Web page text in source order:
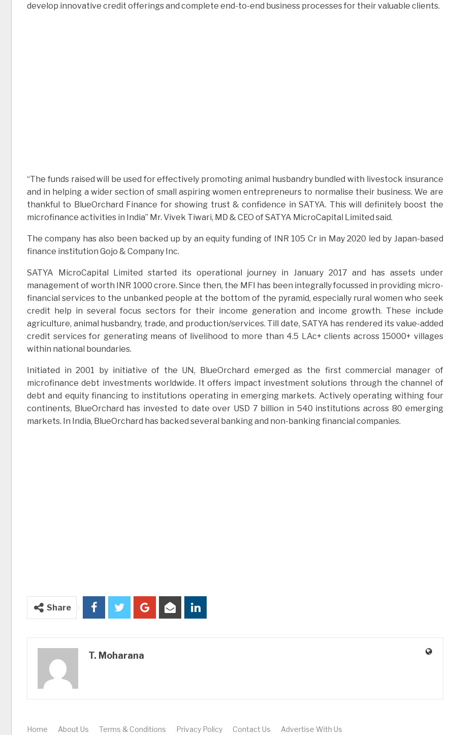
develop innovative credit offerings and complete end-to-end business processes for their valuable clients.
“The funds raised will be used for effectively promoting animal husbandry bundled with livestock insurance
and in helping a wider section of small aspiring women entrepreneurs to normalise their business. We are
thankful to BlueOrchard Finance for showing trust & confidence in SATYA. This will definitely boost the
microfinance activities in India” Mr. Vivek Tiwari, MD & CEO of SATYA MicroCapital Limited said.
The company has also been backed up by an equity funding of INR 105 Cr in May 2020 led by Japan-based
finance institution Gojo & Company Inc.
SATYA MicroCapital Limited started its operational journey in January 2017 and has assets under
management of worth INR 1000 crore. Since then, the MFI has been integrally focussed in providing micro-
financial services to the unbanked people at the bottom of the pyramid, especially rural women who seek
credit help in several focus sectors for their income generation and income growth. These include
agriculture, animal husbandry, trade, and production/services. Till date, SATYA has rendered its value-added
credit services for generating means of livelihood to more than 4.5 LAc+ clients across 15000+ villages
within national boundaries.
Initiated in 2001 by initiative of the UN, BlueOrchard emerged as the first commercial manager of
microfinance debt investments worldwide. It offers impact investment solutions through the channel of
debt and equity financing to institutions operating in emerging markets. Actively operating withing four
continents, BlueOrchard has invested to date over USD 7 billion in 540 institutions across 80 emerging
markets. In India, BlueOrchard has backed several banking and non-banking financial companies.
Share
T. Moharana
Home About Us Terms & Conditions Privacy Policy Contact Us Advertise With Us